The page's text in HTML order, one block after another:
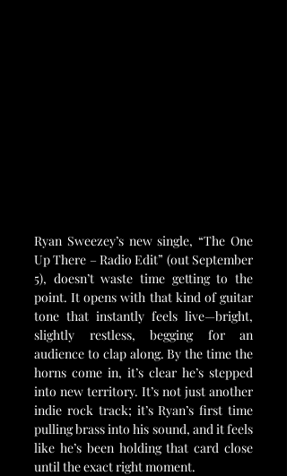
Ryan Sweezey’s new single, “The One
Up There – Radio Edit” (out September
5), doesn’t waste time getting to the
point. It opens with that kind of guitar
tone that instantly feels live—bright,
slightly restless, begging for an
audience to clap along. By the time the
horns come in, it’s clear he’s stepped
into new territory. It’s not just another
indie rock track; it’s Ryan’s first time
pulling brass into his sound, and it feels
like he’s been holding that card close
until the exact right moment.